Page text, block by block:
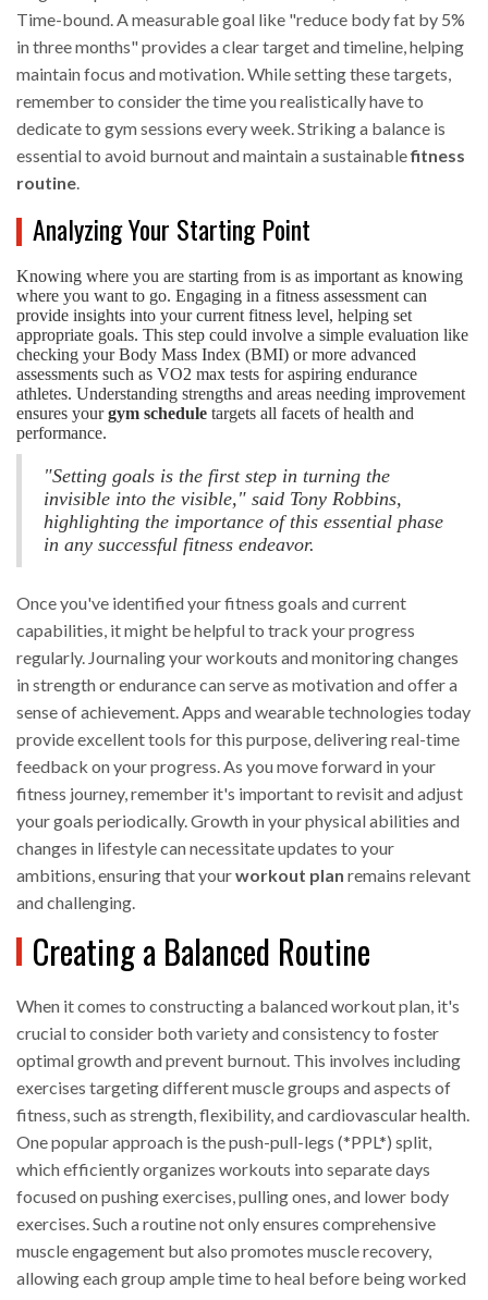
Time-bound. A measurable goal like "reduce body fat by 5%
in three months" provides a clear target and timeline, helping
maintain focus and motivation. While setting these targets,
remember to consider the time you realistically have to
dedicate to gym sessions every week. Striking a balance is
essential to avoid burnout and maintain a sustainablefitness
routine.
Analyzing Your Starting Point
Knowing where you are starting from is as important as knowing
where you want to go. Engaging in a fitness assessment can
provide insights into your current fitness level, helping set
appropriate goals. This step could involve a simple evaluation like
checking your Body Mass Index (BMI) or more advanced
assessments such as VO2 max tests for aspiring endurance
athletes. Understanding strengths and areas needing improvement
ensures yourgym schedule targets all facets of health and
performance.
"Setting goals is the first step in turning the
invisible into the visible," said Tony Robbins,
highlighting the importance of this essential phase
in any successful fitness endeavor.
Once you've identified your fitness goals and current
capabilities, it might be helpful to track your progress
regularly. Journaling your workouts and monitoring changes
in strength or endurance can serve as motivation and offer a
sense of achievement. Apps and wearable technologies today
provide excellent tools for this purpose, delivering real-time
feedback on your progress. As you move forward in your
fitness journey, remember it's important to revisit and adjust
your goals periodically. Growth in your physical abilities and
changes in lifestyle can necessitate updates to your
ambitions, ensuring that yourworkout plan remains relevant
and challenging.
Creating a Balanced Routine
When it comes to constructing a balanced workout plan, it's
crucial to consider both variety and consistency to foster
optimal growth and prevent burnout. This involves including
exercises targeting different muscle groups and aspects of
fitness, such as strength, flexibility, and cardiovascular health.
One popular approach is the push-pull-legs (*PPL*) split,
which efficiently organizes workouts into separate days
focused on pushing exercises, pulling ones, and lower body
exercises. Such a routine not only ensures comprehensive
muscle engagement but also promotes muscle recovery,
allowing each group ample time to heal before being worked